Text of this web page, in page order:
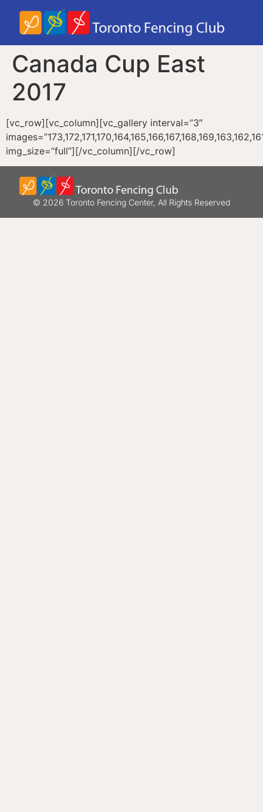
Canada Cup East
2017
[vc_row][vc_column][vc_gallery interval=”3″
img_size=”full”][/vc_column][/vc_row]
© 2026 Toronto Fencing Center, All Rights Reserved